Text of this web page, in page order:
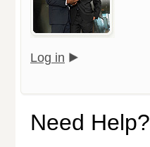
Log in
Need Help?